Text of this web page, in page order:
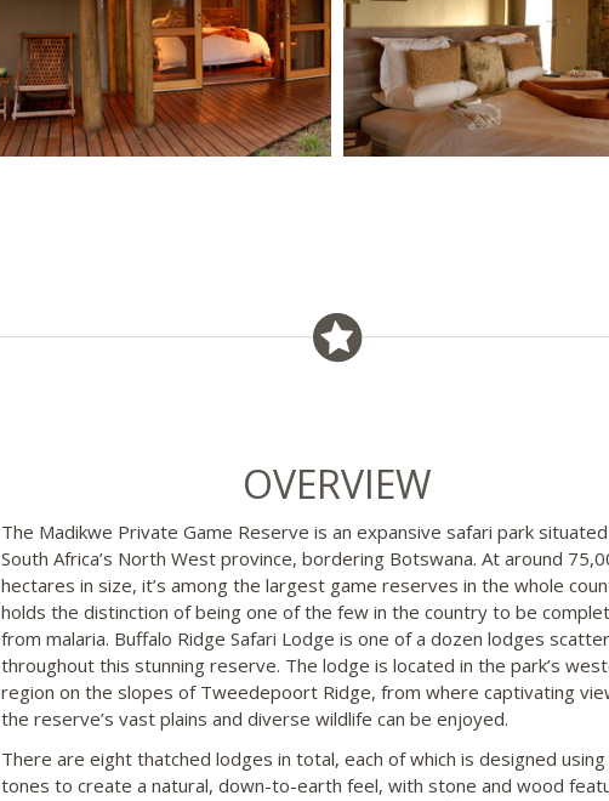
OVERVIEW
The Madikwe Private Game Reserve is an expansive safari park
South Africa’s North West province, bordering Botswana. At around
hectares in size, it’s among the largest game reserves in the whole
holds the distinction of being one of the few in the country to be
from malaria. Buffalo Ridge Safari Lodge is one of a dozen lodges
throughout this stunning reserve. The lodge is located in the park’s
region on the slopes of Tweedepoort Ridge, from where captivating
the reserve’s vast plains and diverse wildlife can be enjoyed.
There are eight thatched lodges in total, each of which is designed
tones to create a natural, down-to-earth feel, with stone and wood